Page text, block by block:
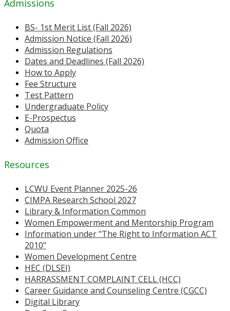
Admissions
BS- 1st Merit List (Fall 2026)
Admission Notice (Fall 2026)
Admission Regulations
Dates and Deadlines (Fall 2026)
How to Apply
Fee Structure
Test Pattern
Undergraduate Policy
E-Prospectus
Quota
Admission Office
Resources
LCWU Event Planner 2025-26
CIMPA Research School 2027
Library & Information Common
Women Empowerment and Mentorship Program
Information under "The Right to Information ACT
2010"
Women Development Centre
HEC (DLSEI)
HARRASSMENT COMPLAINT CELL (HCC)
Career Guidance and Counseling Centre (CGCC)
Digital Library